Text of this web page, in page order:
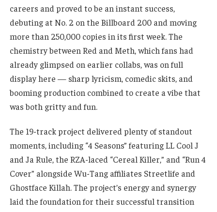
careers and proved to be an instant success,
debuting at No. 2 on the Billboard 200 and moving
more than 250,000 copies in its first week. The
chemistry between Red and Meth, which fans had
already glimpsed on earlier collabs, was on full
display here — sharp lyricism, comedic skits, and
booming production combined to create a vibe that
was both gritty and fun.
The 19-track project delivered plenty of standout
moments, including “4 Seasons” featuring LL Cool J
and Ja Rule, the RZA-laced “Cereal Killer,” and “Run 4
Cover” alongside Wu-Tang affiliates Streetlife and
Ghostface Killah. The project’s energy and synergy
laid the foundation for their successful transition